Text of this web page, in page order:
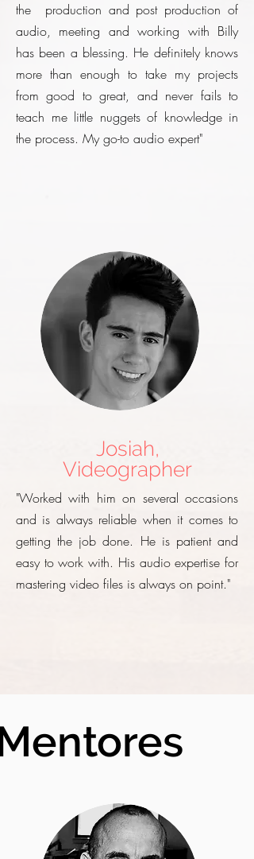
the production and post production of
audio, meeting and working with Billy
has been a blessing. He definitely knows
more than enough to take my projects
from good to great, and never fails to
teach me little nuggets of knowledge in
the process. My go-to audio expert"
Josiah,
Videographer
"Worked with him on several occasions
and is always reliable when it comes to
getting the job done. He is patient and
easy to work with. His audio expertise for
mastering video files is always on point."